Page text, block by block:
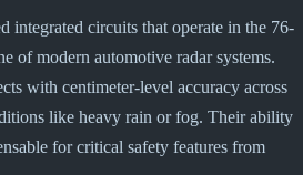
integrated circuits that operate in the 76-
of modern automotive radar systems.
with centimeter-level accuracy across
like heavy rain or fog. Their ability
for critical safety features from